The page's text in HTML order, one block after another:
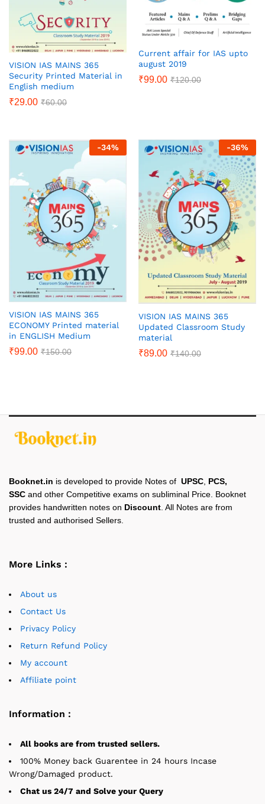
VISION IAS MAINS 365
Security Printed Material in
English medium
₹29.00 ₹60.00
Current affair for IAS upto
august 2019
₹99.00 ₹120.00
-34%
VISION IAS MAINS 365
ECONOMY Printed material
in ENGLISH Medium
₹99.00 ₹150.00
-36%
VISION IAS MAINS 365
Updated Classroom Study
material
₹89.00 ₹140.00
Booknet.in is developed to provide Notes of UPSC, PCS,
SSC and other Competitive exams on subliminal Price. Booknet
provides handwritten notes on Discount. All Notes are from
trusted and authorised Sellers.
More Links :
About us
Contact Us
Privacy Policy
Return Refund Policy
My account
Affiliate point
Information :
All books are from trusted sellers.
100% Money back Guarentee in 24 hours Incase
Wrong/Damaged product.
Chat us 24/7 and Solve your Query